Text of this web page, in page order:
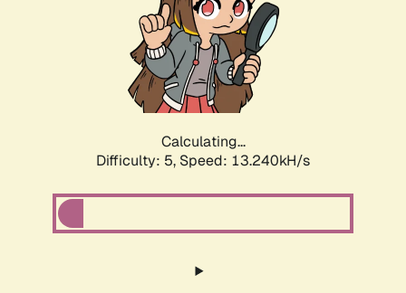
Calculating...
Difficulty: 5, Speed: 15.840kH/s